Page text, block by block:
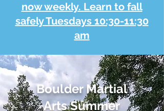
now weekly. Learn to fall
safely Tuesdays 10:30-11:30
am
Boulder Martial
Arts Summer